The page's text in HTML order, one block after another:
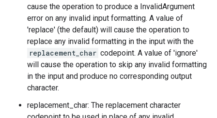
cause the operation to produce a InvalidArgument
error on any invalid input formatting. A value of
'replace' (the default) will cause the operation to
replace any invalid formatting in the input with the
replacement_char codepoint. A value of 'ignore'
will cause the operation to skip any invalid formatting
in the input and produce no corresponding output
character.
replacement_char: The replacement character